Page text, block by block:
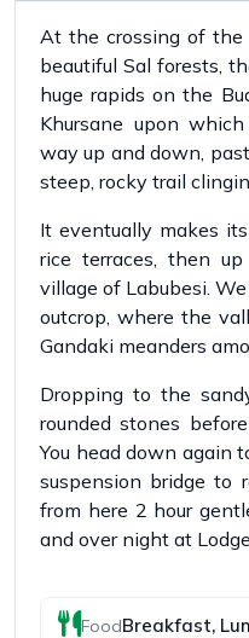
At the crossing of
beautiful Sal forests,
huge rapids on the
Khursane upon
way up and down,
steep, rocky trail
It eventually makes
rice terraces, then
village of Labubesi.
outcrop, where the
Gandaki meanders
Dropping to the
rounded stones
You head down again
suspension bridge to
from here 2 hour
and over night at
FoodBreakfast,